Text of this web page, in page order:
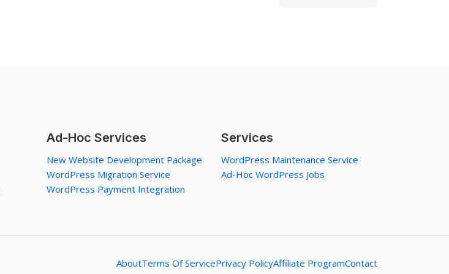
Ad-Hoc Services
New Website Development Package
WordPress Migration Service
WordPress Payment Integration
Services
WordPress Maintenance Service
Ad-Hoc WordPress Jobs
AboutTerms Of ServicePrivacy PolicyAffiliate ProgramContact